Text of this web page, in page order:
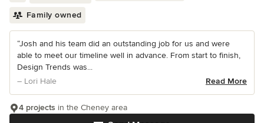
Family owned
“Josh and his team did an outstanding job for us and were
able to meet our timeline well in advance. From start to finish,
Design Trends was...
– Lori Hale
Read More
4 projects in the Cheney area